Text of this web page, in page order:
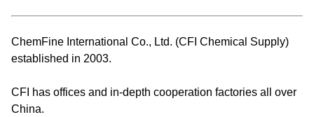
ChemFine International Co., Ltd. (CFI Chemical Supply)
established in 2003.
CFI has offices and in-depth cooperation factories all over
China.